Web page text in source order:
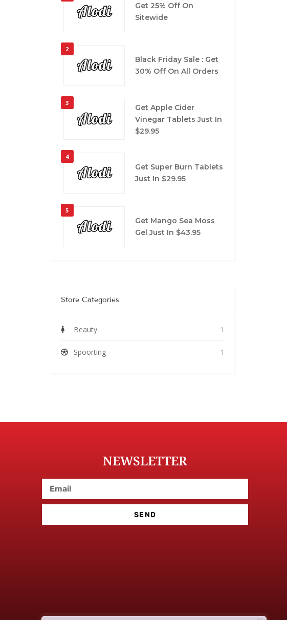
Get 25% Off On
Sitewide
2
Black Friday Sale : Get
30% Off On All Orders
3
Get Apple Cider
Vinegar Tablets Just In
$29.95
4
Get Super Burn Tablets
Just In $29.95
5
Get Mango Sea Moss
Gel Just In $43.95
Store Categories
Beauty 1
Spoorting 1
NEWSLETTER
SEND